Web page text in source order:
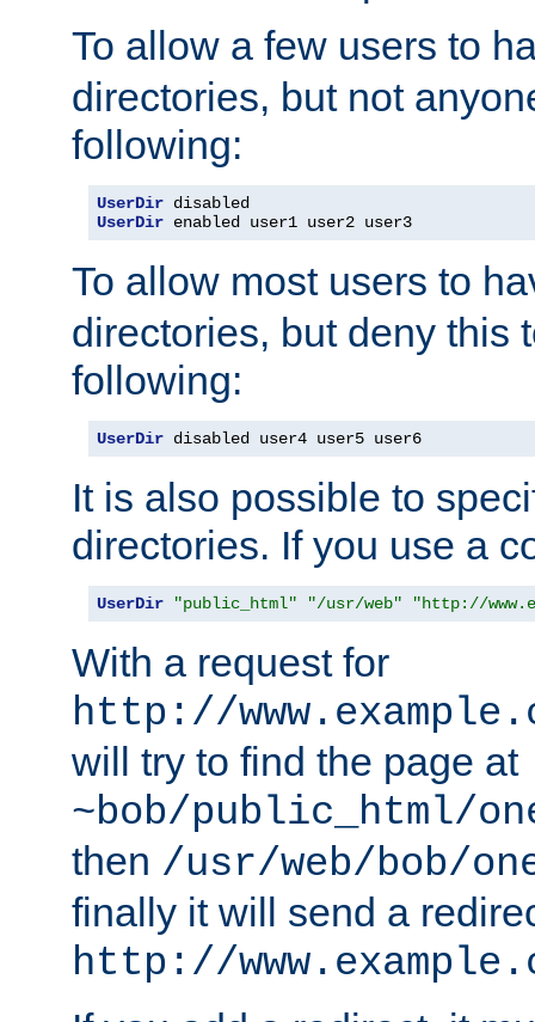
To allow a few users to
directories, but not
following:
UserDir
UserDir enabled user1 user2 user3
To allow most users to
directories, but deny this
following:
UserDir disabled user4 user5 user6
It is also possible to
directories. If you use a
UserDir "public_html" "/usr/web" "http://
With a request for
http://
will try to find the page at
~bob/public_html/
then /usr/web/bob/
finally it will send a
http://